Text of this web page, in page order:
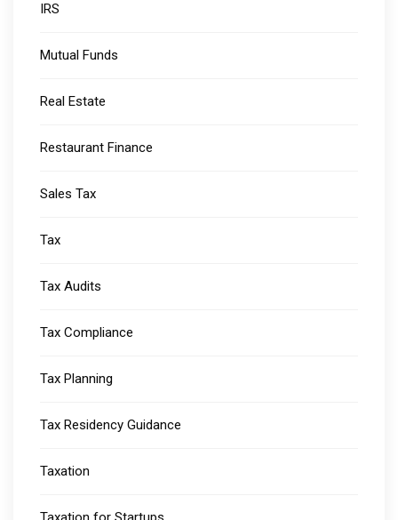
IRS
Mutual Funds
Real Estate
Restaurant Finance
Sales Tax
Tax
Tax Audits
Tax Compliance
Tax Planning
Tax Residency Guidance
Taxation